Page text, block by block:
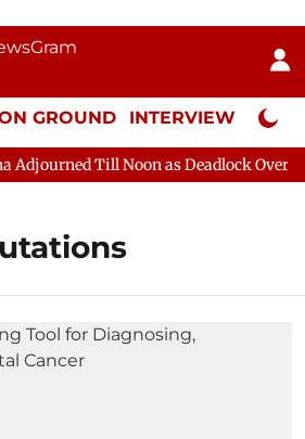
GROUND INTERVIEW Neta
Till Noon as Deadlock Over HM